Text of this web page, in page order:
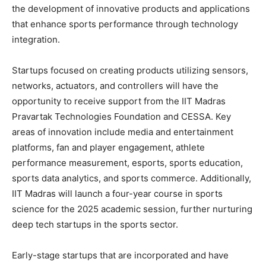
the development of innovative products and applications
that enhance sports performance through technology
integration.
Startups focused on creating products utilizing sensors,
networks, actuators, and controllers will have the
opportunity to receive support from the IIT Madras
Pravartak Technologies Foundation and CESSA. Key
areas of innovation include media and entertainment
platforms, fan and player engagement, athlete
performance measurement, esports, sports education,
sports data analytics, and sports commerce. Additionally,
IIT Madras will launch a four-year course in sports
science for the 2025 academic session, further nurturing
deep tech startups in the sports sector.
Early-stage startups that are incorporated and have